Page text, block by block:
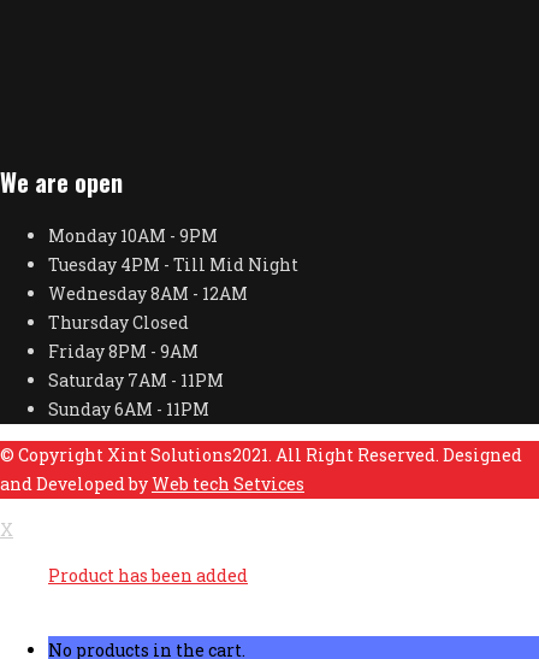
We are open
Monday 10AM - 9PM
Tuesday 4PM - Till Mid Night
Wednesday8AM - 12AM
ThursdayClosed
Friday8PM - 9AM
Saturday 7AM - 11PM
Sunday6AM - 11PM
© Copyright Xint Solutions2021. All Right Reserved. Designed
and Developed byWeb tech Setvices
X
Product has been added
No products in the cart.